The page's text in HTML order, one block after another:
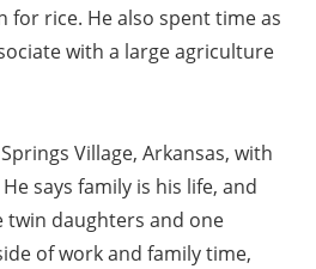
for rice. He also spent time as
with a large agriculture
Village, Arkansas, with
says family is his life, and
twin daughters and one
of work and family time,